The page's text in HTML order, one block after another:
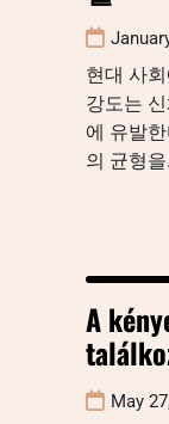
현대 사
강도는
에 유발
의 균형
A
May